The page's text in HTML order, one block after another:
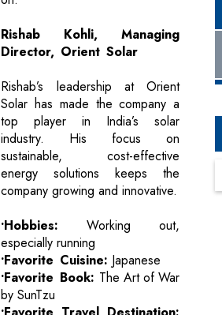
Rishab Kohli, Managing
Director, Orient Solar
Rishab’s leadership at Orient
Solar has made the company a
top player in India’s solar
industry. His focus on
sustainable, cost-effective
energy solutions keeps the
company growing and innovative.
•Hobbies: Working out,
especially running
•Favorite Cuisine: Japanese
•Favorite Book: The Art of War
by SunTzu